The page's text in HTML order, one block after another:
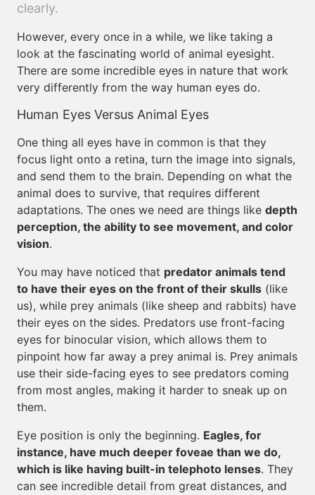
clearly.
However, every once in a while, we like taking a
look at the fascinating world of animal eyesight.
There are some incredible eyes in nature that work
very differently from the way human eyes do.
Human Eyes Versus Animal Eyes
One thing all eyes have in common is that they
focus light onto a retina, turn the image into signals,
and send them to the brain. Depending on what the
animal does to survive, that requires different
adaptations. The ones we need are things like depth
perception, the ability to see movement, and color
vision.
You may have noticed that predator animals tend
to have their eyes on the front of their skulls (like
us), while prey animals (like sheep and rabbits) have
their eyes on the sides. Predators use front-facing
eyes for binocular vision, which allows them to
pinpoint how far away a prey animal is. Prey animals
use their side-facing eyes to see predators coming
from most angles, making it harder to sneak up on
them.
Eye position is only the beginning. Eagles, for
instance, have much deeper foveae than we do,
which is like having built-in telephoto lenses. They
can see incredible detail from great distances, and